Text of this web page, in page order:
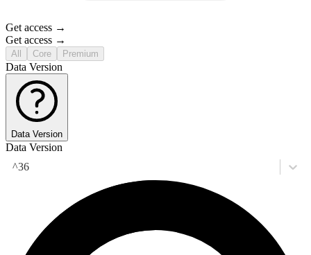
Get access →
Get access →
All Core Premium
Data Version
Data Version
Data Version
^36